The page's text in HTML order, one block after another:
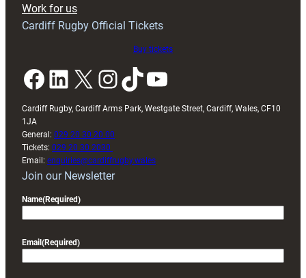
Work for us
Cardiff Rugby Official Tickets
Buy tickets
Facebook LinkedIn X InstagramTikTok YouTube
Cardiff Rugby, Cardiff Arms Park, Westgate Street, Cardiff, Wales, CF10
1JA
General: 029 20 30 20 00
Tickets: 029 20 30 2030
Email: enquiries@cardiffrugby.wales
Join our Newsletter
Name(Required)
Email (Required)